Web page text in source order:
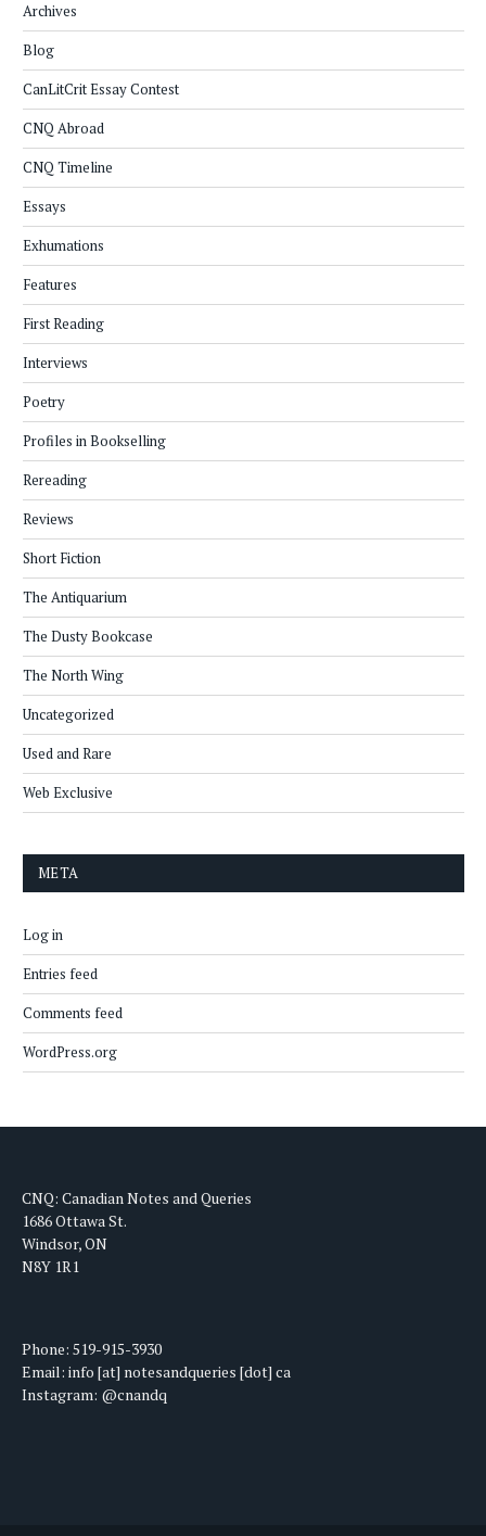
Archives
Blog
CanLitCrit Essay Contest
CNQ Abroad
CNQ Timeline
Essays
Exhumations
Features
First Reading
Interviews
Poetry
Profiles in Bookselling
Rereading
Reviews
Short Fiction
The Antiquarium
The Dusty Bookcase
The North Wing
Uncategorized
Used and Rare
Web Exclusive
META
Log in
Entries feed
Comments feed
WordPress.org
CNQ: Canadian Notes and Queries
1686 Ottawa St.
Windsor, ON
N8Y 1R1
Phone: 519-915-3930
Email: info [at] notesandqueries [dot] ca
Instagram: @cnandq